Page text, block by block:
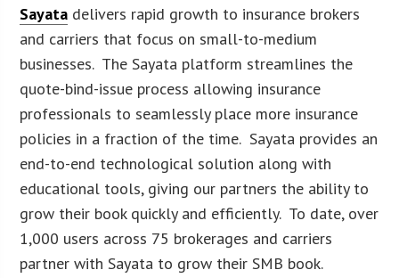
Sayata delivers rapid growth to insurance brokers
and carriers that focus on small-to-medium
businesses. The Sayata platform streamlines the
quote-bind-issue process allowing insurance
professionals to seamlessly place more insurance
policies in a fraction of the time. Sayata provides an
end-to-end technological solution along with
educational tools, giving our partners the ability to
grow their book quickly and efficiently. To date, over
1,000 users across 75 brokerages and carriers
partner with Sayata to grow their SMB book.